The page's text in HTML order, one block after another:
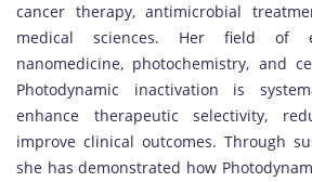
cancer therapy, antimicrobial
medical sciences. Her field of
nanomedicine, photochemistry, and
Photodynamic inactivation is
enhance therapeutic selectivity,
improve clinical outcomes. Through
she has demonstrated how